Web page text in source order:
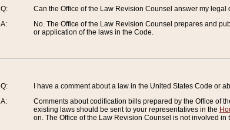
Q:
A:
Can the Office of the Law Revision Counsel answer my
No. The Office of the Law Revision Counsel prepares and
or application of the laws in the Code.
Q:
A:
I have a comment about a law in the United States Code or
Comments about codification bills prepared by the Office of
existing laws should be sent to your representatives in the
on. The Office of the Law Revision Counsel is not involved